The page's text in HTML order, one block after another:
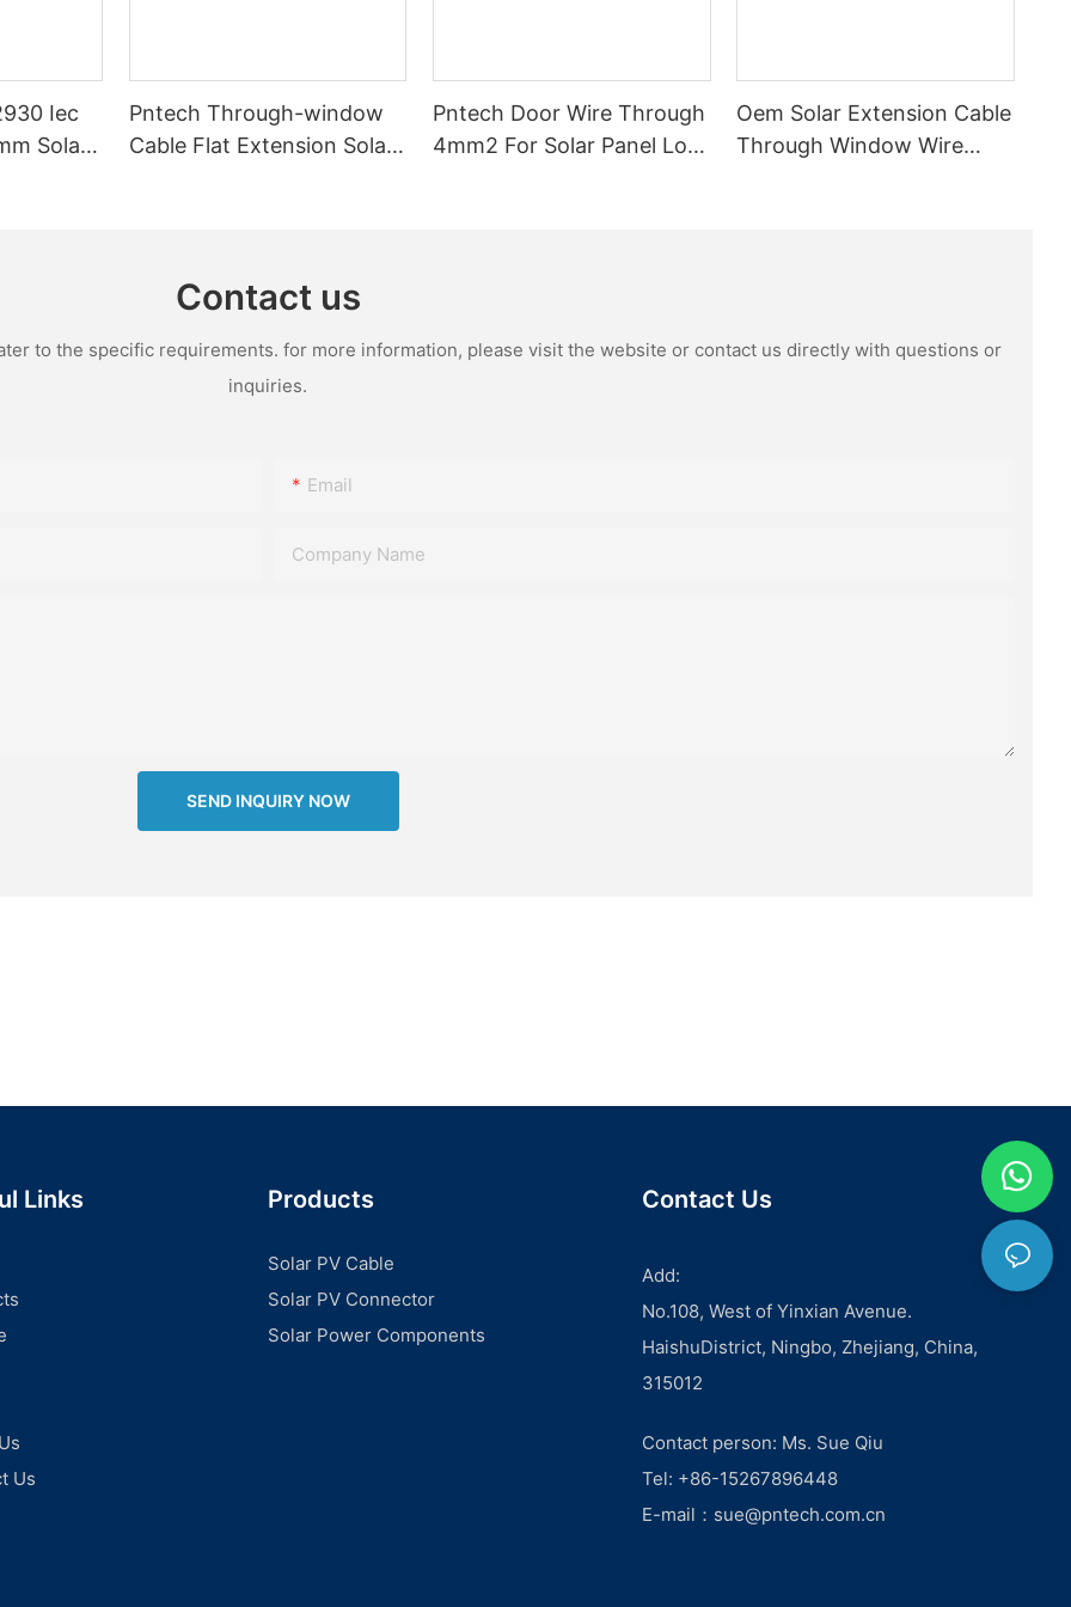
Iec
Solar
Pntech Through-window
Cable Flat Extension Solar
Pntech Door Wire Through
4mm2 For Solar Panel Low
Oem Solar Extension Cable
Through Window Wire
Contact us
to the specific requirements. for more information, please visit the website or contact us directly with questions or
inquiries.
Email
Company Name
SEND INQUIRY NOW
Links
Us
Products
Solar PV Cable
Solar PV Connector
Solar Power Components
Contact Us
Add:
No.108, West of Yinxian Avenue.
HaishuDistrict, Ningbo, Zhejiang, China,
315012
Contact person: Ms. Sue Qiu
Tel: +86-15267896448
E-mail： sue@pntech.com.cn